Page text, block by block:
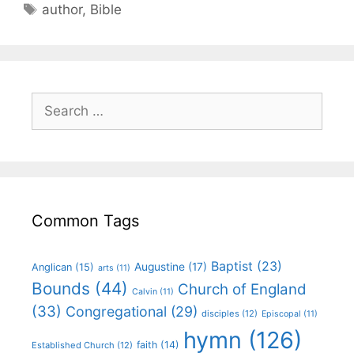
author, Bible
Common Tags
Anglican (15) arts (11) Augustine (17) Baptist (23)
Bounds (44) Calvin (11) Church of England
(33) Congregational (29) disciples (12) Episcopal (11)
Established Church (12) faith (14) hymn (126)